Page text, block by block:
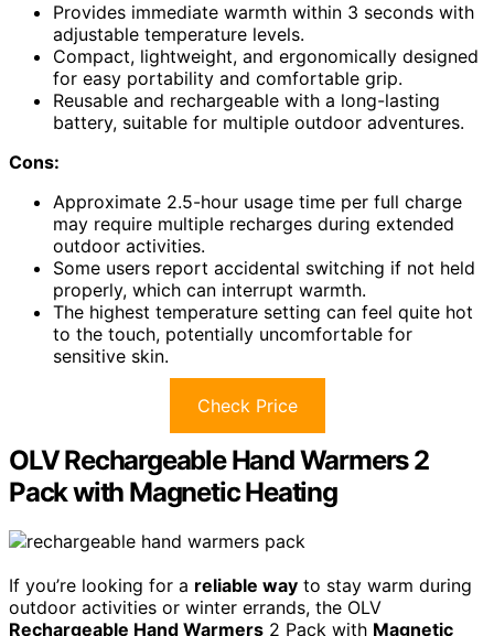
Provides immediate warmth within 3 seconds with
adjustable temperature levels.
Compact, lightweight, and ergonomically designed
for easy portability and comfortable grip.
Reusable and rechargeable with a long-lasting
battery, suitable for multiple outdoor adventures.
Cons:
Approximate 2.5-hour usage time per full charge
may require multiple recharges during extended
outdoor activities.
Some users report accidental switching if not held
properly, which can interrupt warmth.
The highest temperature setting can feel quite hot
to the touch, potentially uncomfortable for
sensitive skin.
Check Price
OLV Rechargeable Hand Warmers 2
Pack with Magnetic Heating
If you’re looking for a reliable way to stay warm during
outdoor activities or winter errands, the OLV
Rechargeable Hand Warmers 2 Pack with Magnetic